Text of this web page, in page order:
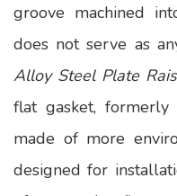
groove machined
does not serve as
Alloy Steel Plate
flat gasket,
made of more
designed for